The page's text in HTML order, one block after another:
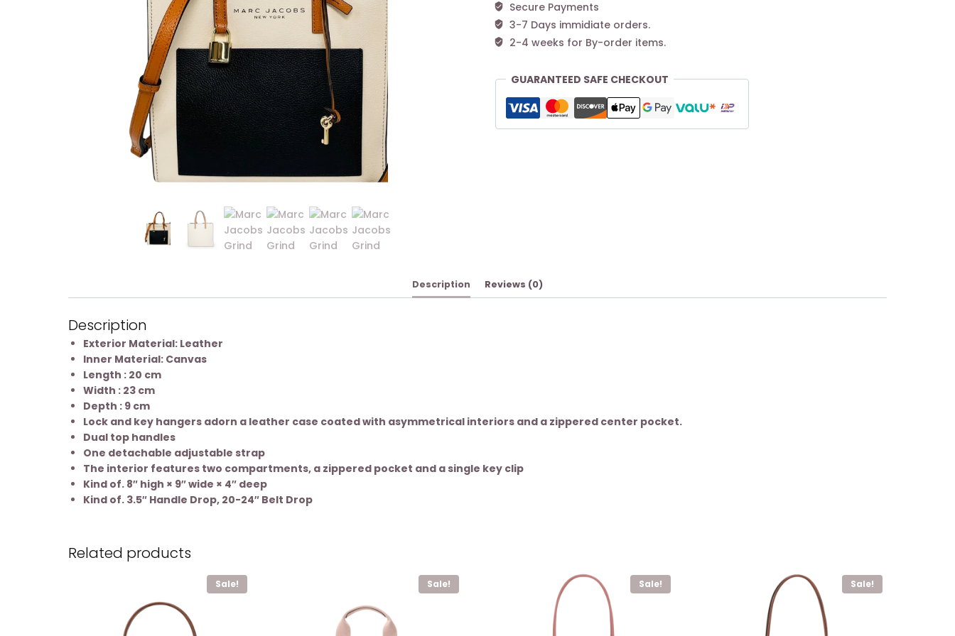
Secure Payments
3-7 Days immidiate orders.
2-4 weeks for By-order items.
GUARANTEED SAFE CHECKOUT
Description Reviews (0)
Description
Exterior Material: Leather
Inner Material: Canvas
Length : 20 cm
Width : 23 cm
Depth : 9 cm
Lock and key hangers adorn a leather case coated with asymmetrical interiors and a zippered center pocket.
Dual top handles
One detachable adjustable strap
The interior features two compartments, a zippered pocket and a single key clip
Kind of. 8″ high × 9″ wide × 4″ deep
Kind of. 3.5″ Handle Drop, 20-24″ Belt Drop
Related products
Sale! Sale! Sale! Sale!